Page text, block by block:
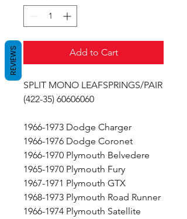
Add to Cart
SPLIT MONO LEAFSPRINGS/PAIR
(422-35) 60606060
1966-1973 Dodge Charger
1966-1976 Dodge Coronet
1966-1970 Plymouth Belvedere
1965-1970 Plymouth Fury
1967-1971 Plymouth GTX
1968-1973 Plymouth Road Runner
1966-1974 Plymouth Satellite
REVIEWS